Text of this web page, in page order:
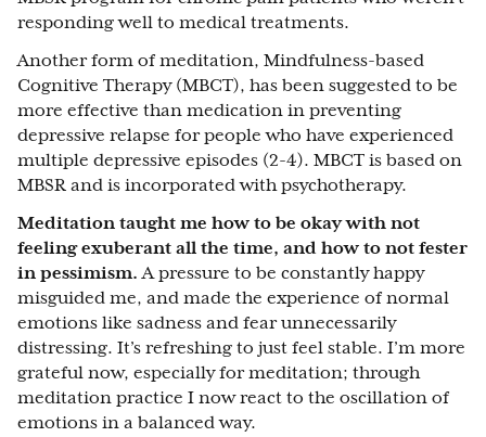
responding well to medical treatments.
Another form of meditation, Mindfulness-based
Cognitive Therapy (MBCT), has been suggested to be
more effective than medication in preventing
depressive relapse for people who have experienced
multiple depressive episodes (2-4). MBCT is based on
MBSR and is incorporated with psychotherapy.
Meditation taught me how to be okay with not
feeling exuberant all the time, and how to not fester
in pessimism. A pressure to be constantly happy
misguided me, and made the experience of normal
emotions like sadness and fear unnecessarily
distressing. It’s refreshing to just feel stable. I’m more
grateful now, especially for meditation; through
meditation practice I now react to the oscillation of
emotions in a balanced way.